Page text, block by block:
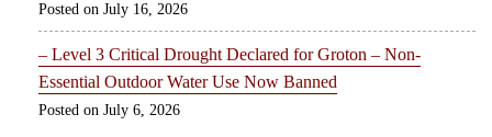
July 16, 2026
– Level 3 Critical Drought Declared for Groton – Non-
Essential Outdoor Water Use Now Banned
July 6, 2026